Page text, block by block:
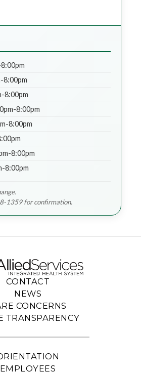
8:00pm
8:00pm
8:00pm
8:00pm
8:00pm
8:00pm
1359 for confirmation.
CONTACT
NEWS
CONCERNS
TRANSPARENCY
EMPLOYEES